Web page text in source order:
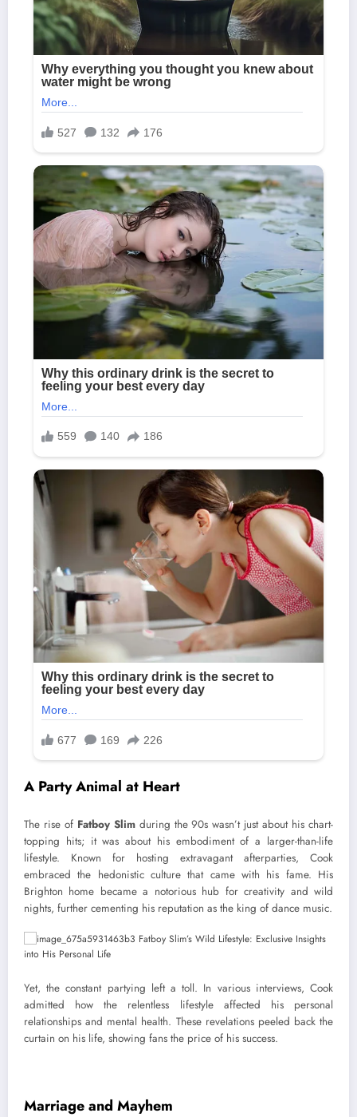
A Party Animal at Heart
The rise of Fatboy Slimduring the 90s wasn’t just about his chart-
topping hits; it was about his embodiment of a larger-than-life
lifestyle. Known for hosting extravagant afterparties, Cook
embraced the hedonistic culture that came with his fame. His
Brighton home became a notorious hub for creativity and wild
nights, further cementing his reputation as the king of dance music.
Yet, the constant partying left a toll. In various interviews, Cook
admitted how the relentless lifestyle affected his personal
relationships and mental health. These revelations peeled back the
curtain on his life, showing fans the price of his success.
Marriage and Mayhem